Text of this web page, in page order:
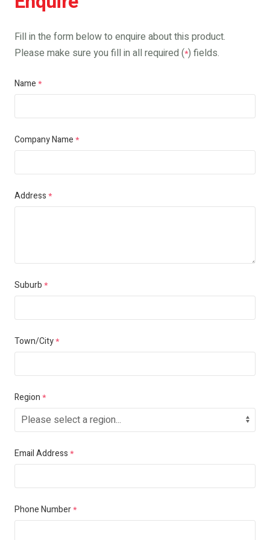
Fill in the form below to enquire about this product.
Please make sure you fill in all required (*) fields.
Name *
Company Name *
Address *
Suburb *
Town/City*
Region *
Email Address *
Phone Number*